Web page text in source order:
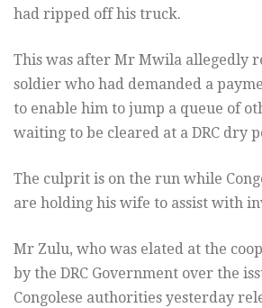
had ripped off his truck.
This was after Mr Mwila allegedly
soldier who had demanded a
to enable him to jump a queue of
waiting to be cleared at a DRC dry
The culprit is on the run while
are holding his wife to assist with
Mr Zulu, who was elated at the
by the DRC Government over the
Congolese authorities yesterday